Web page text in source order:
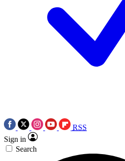
RSS
Sign in
Search